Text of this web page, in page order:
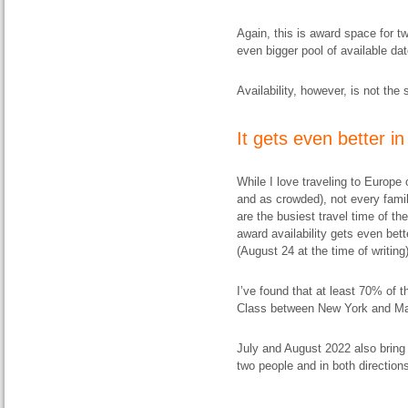
Again, this is award space for
even bigger pool of available
Availability, however, is not the
It gets even better
While I love traveling to Europe
and as crowded), not every
are the busiest travel time of
award availability gets even
(August 24 at the time of
I’ve found that at least 70% of
Class between New York and
July and August 2022 also
two people and in both